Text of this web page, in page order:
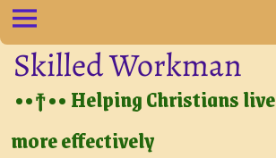
Skilled Workman
••†•• Helping Christians
more effectively